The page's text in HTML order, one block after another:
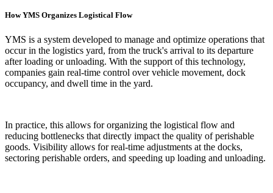
How YMS Organizes Logistical Flow
YMS is a system developed to manage and optimize operations that
occur in the logistics yard, from the truck's arrival to its departure
after loading or unloading. With the support of this technology,
companies gain real-time control over vehicle movement, dock
occupancy, and dwell time in the yard.
In practice, this allows for organizing the logistical flow and
reducing bottlenecks that directly impact the quality of perishable
goods. Visibility allows for real-time adjustments at the docks,
sectoring perishable orders, and speeding up loading and unloading.